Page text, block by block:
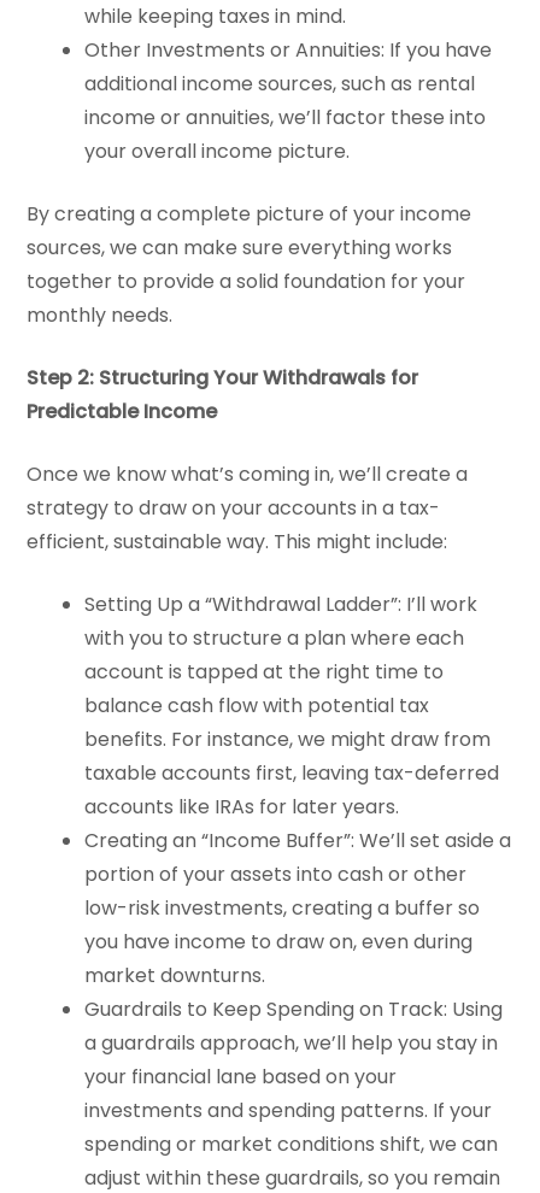
while keeping taxes in mind.
Other Investments or Annuities: If you have
additional income sources, such as rental
income or annuities, we’ll factor these into
your overall income picture.
By creating a complete picture of your income
sources, we can make sure everything works
together to provide a solid foundation for your
monthly needs.
Step 2: Structuring Your Withdrawals for
Predictable Income
Once we know what’s coming in, we’ll create a
strategy to draw on your accounts in a tax-
efficient, sustainable way. This might include:
Setting Up a “Withdrawal Ladder”: I’ll work
with you to structure a plan where each
account is tapped at the right time to
balance cash flow with potential tax
benefits. For instance, we might draw from
taxable accounts first, leaving tax-deferred
accounts like IRAs for later years.
Creating an “Income Buffer”: We’ll set aside a
portion of your assets into cash or other
low-risk investments, creating a buffer so
you have income to draw on, even during
market downturns.
Guardrails to Keep Spending on Track: Using
a guardrails approach, we’ll help you stay in
your financial lane based on your
investments and spending patterns. If your
spending or market conditions shift, we can
adjust within these guardrails, so you remain